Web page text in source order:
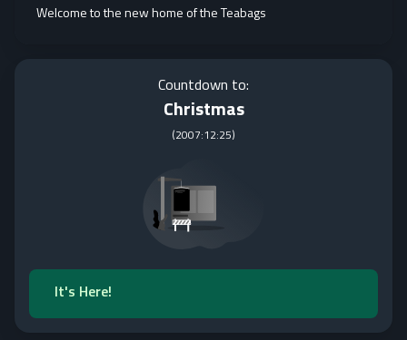
Welcome to the new home of the Teabags
Countdown to:
Christmas
(2007:12:25)
It's Here!